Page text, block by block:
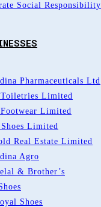
Social Responsibility
Pharmaceuticals Ltd
Limited
Limited
Limited
Real Estate Limited
Agro
& Brother’s
Shoes